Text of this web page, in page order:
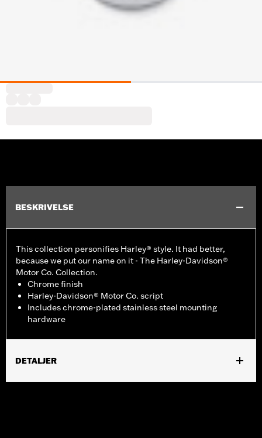
BESKRIVELSE
This collection personifies Harley® style. It had better,
because we put our name on it - The Harley-Davidson®
Motor Co. Collection.
Chrome finish
Harley-Davidson® Motor Co. script
Includes chrome-plated stainless steel mounting
hardware
DETALJER